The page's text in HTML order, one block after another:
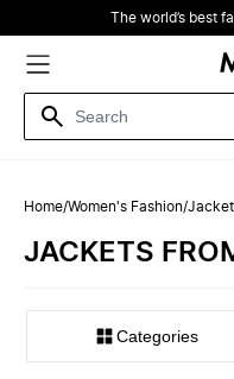
The world’s best
Home/Women's Fashion/
JACKETS
‪Categories‬